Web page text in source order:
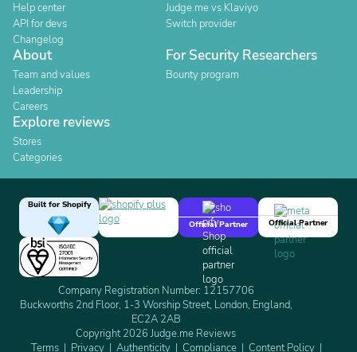
Help center
API for devs
Changelog
Judge.me vs Klaviyo
Switch provider
About
Team and values
Leadership
Careers
For Security Researchers
Bounty program
Explore reviews
Stores
Categories
Built for Shopify
Official Partner
Official Partner
Company Registration Number: 12157706
Buckworths 2nd Floor, 1-3 Worship Street, London, England,
EC2A 2AB
Copyright 2026 Judge.me Reviews
Terms
Privacy Authenticity Compliance Content Policy